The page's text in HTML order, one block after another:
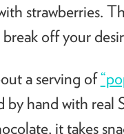
strawberries.
off your
a serving of
by hand with real
it takes